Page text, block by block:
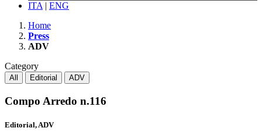
ITA | ENG
Home
Press
ADV
Category
All Editorial ADV
Compo Arredo n.116
Editorial, ADV